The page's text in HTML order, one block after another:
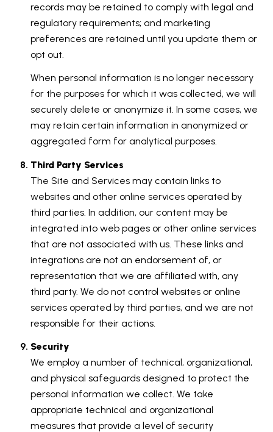
records may be retained to comply with legal and
regulatory requirements; and marketing
preferences are retained until you update them or
opt out.
When personal information is no longer necessary
for the purposes for which it was collected, we will
securely delete or anonymize it. In some cases, we
may retain certain information in anonymized or
aggregated form for analytical purposes.
Third Party Services
The Site and Services may contain links to
websites and other online services operated by
third parties. In addition, our content may be
integrated into web pages or other online services
that are not associated with us. These links and
integrations are not an endorsement of, or
representation that we are affiliated with, any
third party. We do not control websites or online
services operated by third parties, and we are not
responsible for their actions.
Security
We employ a number of technical, organizational,
and physical safeguards designed to protect the
personal information we collect. We take
appropriate technical and organizational
measures that provide a level of security